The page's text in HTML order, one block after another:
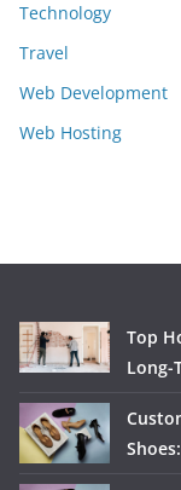
Technology
Travel
Web Development
Web Hosting
Top
Long-